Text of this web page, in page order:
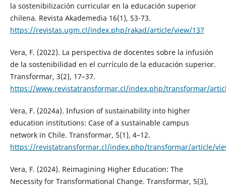
la sostenibilización curricular en la educación superior
chilena. Revista Akademedia 16(1), 53-73.
https://revistas.ugm.cl/index.php/rakad/article/view/137
Vera, F. (2022). La perspectiva de docentes sobre la infusión
de la sostenibilidad en el currículo de la educación superior.
Transformar, 3(2), 17–37.
https://www.revistatransformar.cl/index.php/transformar/
Vera, F. (2024a). Infusion of sustainability into higher
education institutions: Case of a sustainable campus
network in Chile. Transformar, 5(1), 4–12.
https://revistatransformar.cl/index.php/transformar/article/
Vera, F. (2024). Reimagining Higher Education: The
Necessity for Transformational Change. Transformar, 5(3),